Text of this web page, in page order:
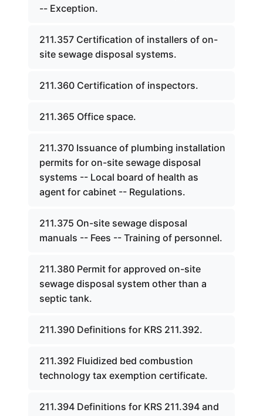
-- Exception.
211.357 Certification of installers of on-
site sewage disposal systems.
211.360 Certification of inspectors.
211.365 Office space.
211.370 Issuance of plumbing installation
permits for on-site sewage disposal
systems -- Local board of health as
agent for cabinet -- Regulations.
211.375 On-site sewage disposal
manuals -- Fees -- Training of personnel.
211.380 Permit for approved on-site
sewage disposal system other than a
septic tank.
211.390 Definitions for KRS 211.392.
211.392 Fluidized bed combustion
technology tax exemption certificate.
211.394 Definitions for KRS 211.394 and